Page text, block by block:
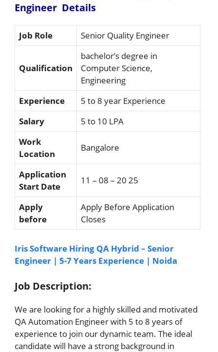
Engineer Details
Job Role Senior Quality Engineer
Qualification
bachelor’s degree in
Computer Science,
Engineering
Experience
5 to 8 year Experience
Salary
5 to 10 LPA
Work
Location
Bangalore
Application
Start Date
11 – 08 – 20 25
Apply
before
Apply Before Application
Closes
Iris Software Hiring QA Hybrid – Senior
Engineer | 5-7 Years Experience | Noida
Job Description:
We are looking for a highly skilled and motivated
QA Automation Engineer with 5 to 8 years of
experience to join our dynamic team. The ideal
candidate will have a strong background in